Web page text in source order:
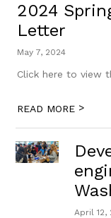
2024
Letter
May 7, 2024
Click here to view
READ MORE >
April 12,